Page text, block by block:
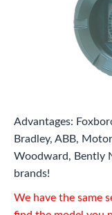
Advantages:
Bradley, ABB,
Woodward, Bently
brands!
We have the same